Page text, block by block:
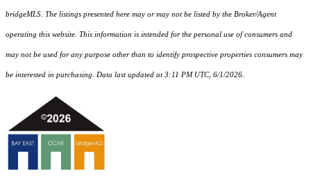
bridgeMLS. The listings presented here may or may not be listed by the Broker/Agent
operating this website. This information is intended for the personal use of consumers and
may not be used for any purpose other than to identify prospective properties consumers may
be interested in purchasing. Data last updated at 3:11 PM UTC, 6/1/2026.